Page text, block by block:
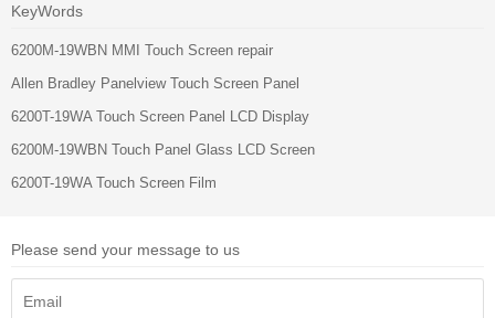
KeyWords
6200M-19WBN MMI Touch Screen repair
Allen Bradley Panelview Touch Screen Panel
6200T-19WA Touch Screen Panel LCD Display
6200M-19WBN Touch Panel Glass LCD Screen
6200T-19WA Touch Screen Film
Please send your message to us